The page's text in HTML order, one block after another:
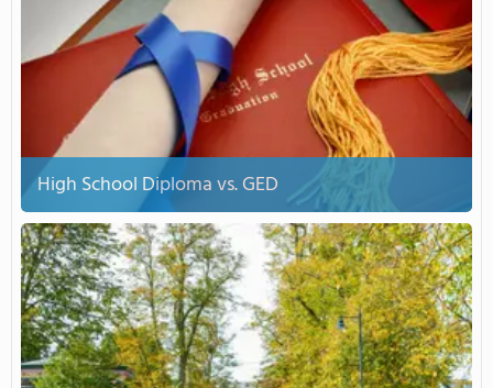
High School Diploma vs. GED